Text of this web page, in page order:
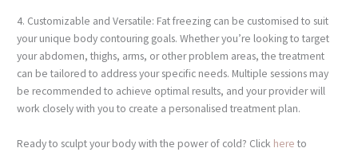
4. Customizable and Versatile: Fat freezing can be customised to suit
your unique body contouring goals. Whether you’re looking to target
your abdomen, thighs, arms, or other problem areas, the treatment
can be tailored to address your specific needs. Multiple sessions may
be recommended to achieve optimal results, and your provider will
work closely with you to create a personalised treatment plan.
Ready to sculpt your body with the power of cold? Click here to